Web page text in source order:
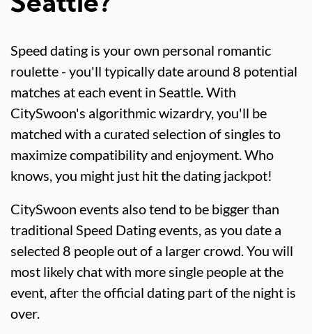
Speed dating is your own personal romantic
roulette - you'll typically date around 8 potential
matches at each event in Seattle. With
CitySwoon's algorithmic wizardry, you'll be
matched with a curated selection of singles to
maximize compatibility and enjoyment. Who
knows, you might just hit the dating jackpot!
CitySwoon events also tend to be bigger than
traditional Speed Dating events, as you date a
selected 8 people out of a larger crowd. You will
most likely chat with more single people at the
event, after the official dating part of the night is
over.